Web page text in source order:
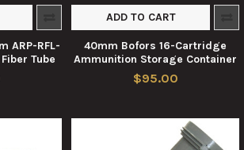
ARP-RFL-
Tube
ADD TO CART
40mm Bofors 16-Cartridge
Ammunition Storage Container
$95.00